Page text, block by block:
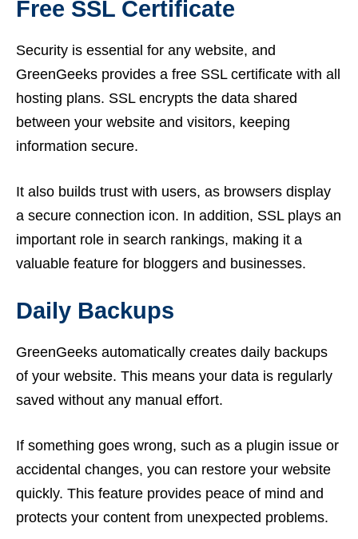
Free SSL Certificate
Security is essential for any website, and
GreenGeeks provides a free SSL certificate with all
hosting plans. SSL encrypts the data shared
between your website and visitors, keeping
information secure.
It also builds trust with users, as browsers display
a secure connection icon. In addition, SSL plays an
important role in search rankings, making it a
valuable feature for bloggers and businesses.
Daily Backups
GreenGeeks automatically creates daily backups
of your website. This means your data is regularly
saved without any manual effort.
If something goes wrong, such as a plugin issue or
accidental changes, you can restore your website
quickly. This feature provides peace of mind and
protects your content from unexpected problems.